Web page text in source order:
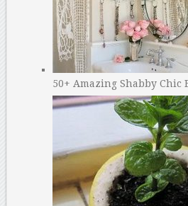
50+ Amazing Shabby Chic